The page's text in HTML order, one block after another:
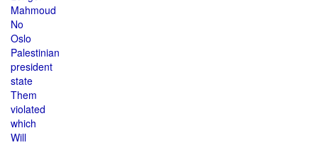
Mahmoud
No
Oslo
Palestinian
president
state
Them
violated
which
Will